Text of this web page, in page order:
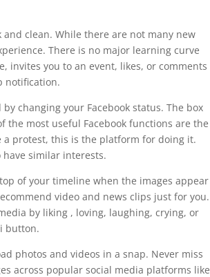
clean. While there are not many new
There is no major learning curve
invites you to an event, likes, or comments
notification.
changing your Facebook status. The box
the most useful Facebook functions are the
protest, this is the platform for doing it.
similar interests.
of your timeline when the images appear
video and news clips just for you.
by liking , loving, laughing, crying, or
button.
photos and videos in a snap. Never miss
across popular social media platforms like